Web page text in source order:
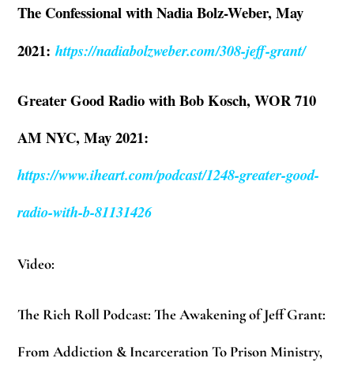
The Confessional with Nadia Bolz-Weber, May
2021:https://nadiabolzweber.com/308-jeff-grant/
Greater Good Radio with Bob Kosch, WOR 710
AM NYC, May 2021:
https://www.iheart.com/podcast/1248-greater-good-
radio-with-b-81131426
Video:
The Rich Roll Podcast: The Awakening of Jeff Grant:
From Addiction & Incarceration To Prison Ministry,